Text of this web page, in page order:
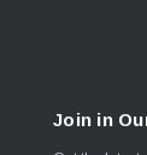
Join in